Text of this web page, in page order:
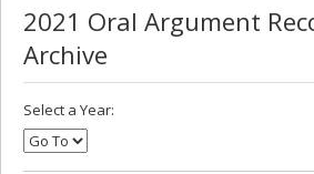
2021 Oral Argument
Archive
Select a Year: